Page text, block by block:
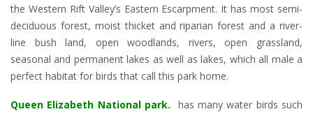
the Western Rift Valley’s Eastern Escarpment. It has most semi-
deciduous forest, moist thicket and riparian forest and a river-
line bush land, open woodlands, rivers, open grassland,
seasonal and permanent lakes as well as lakes, which all male a
perfect habitat for birds that call this park home.
Queen Elizabeth National park.
has many water birds such